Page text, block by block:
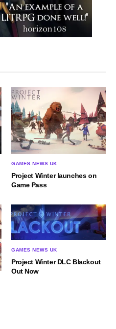
GAMES NEWS UK
Project Winter launches on
Game Pass
GAMES NEWS UK
Project Winter DLC Blackout
Out Now